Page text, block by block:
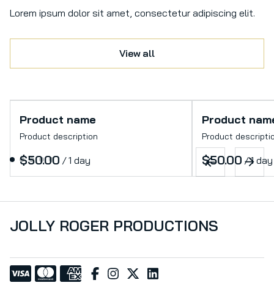
Lorem ipsum dolor sit amet, consectetur adipiscing elit.
View all
Product name
Product description
$50.00 /1 day
Product
Product
$50.00 /1 day
JOLLY ROGER PRODUCTIONS